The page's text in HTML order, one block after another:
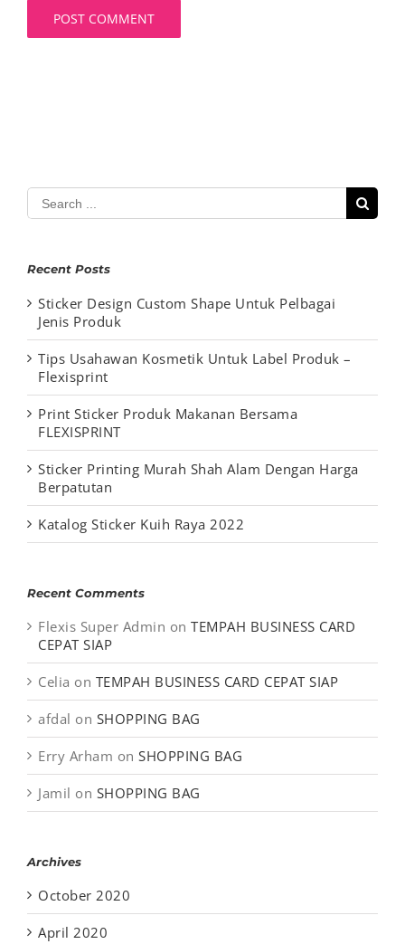
Search
for:
Recent Posts
Sticker Design Custom Shape Untuk Pelbagai
Jenis Produk
Tips Usahawan Kosmetik Untuk Label Produk –
Flexisprint
Print Sticker Produk Makanan Bersama
FLEXISPRINT
Sticker Printing Murah Shah Alam Dengan Harga
Berpatutan
Katalog Sticker Kuih Raya 2022
Recent Comments
Flexis Super Admin on TEMPAH BUSINESS CARD
CEPAT SIAP
Celia on TEMPAH BUSINESS CARD CEPAT SIAP
afdal on SHOPPING BAG
Erry Arham on SHOPPING BAG
Jamil on SHOPPING BAG
Archives
October 2020
April 2020